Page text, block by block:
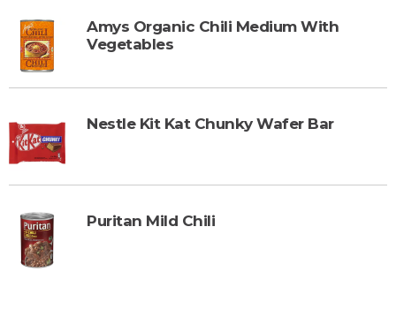
t
t
a
r
t
Amys Organic Chili Medium With
Vegetables
Nestle Kit Kat Chunky Wafer Bar
Puritan Mild Chili